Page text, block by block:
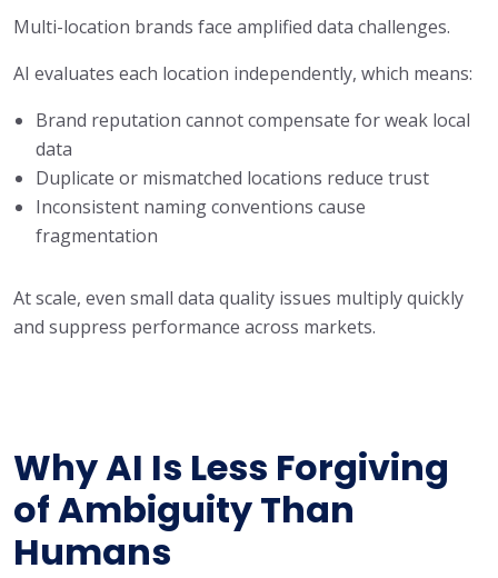
Multi-location brands face amplified data challenges.
AI evaluates each location independently, which means:
Brand reputation cannot compensate for weak local
data
Duplicate or mismatched locations reduce trust
Inconsistent naming conventions cause
fragmentation
At scale, even small data quality issues multiply quickly
and suppress performance across markets.
Why AI Is Less Forgiving
of Ambiguity Than
Humans